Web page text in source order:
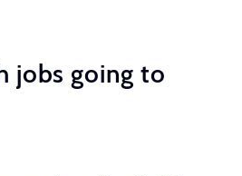
jobs going to